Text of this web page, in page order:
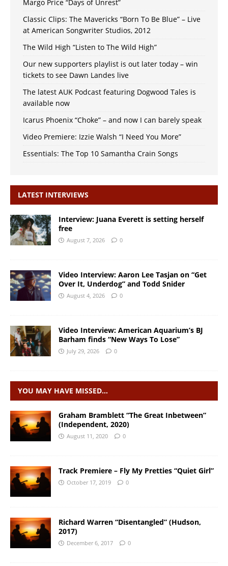
Margo Price “Days of Unrest”
Classic Clips: The Mavericks “Born To Be Blue” – Live
at American Songwriter Studios, 2012
The Wild High “Listen to The Wild High”
Our new supporters playlist is out later today – win
tickets to see Dawn Landes live
The latest AUK Podcast featuring Dogwood Tales is
available now
Icarus Phoenix “Choke” – and now I can barely speak
Video Premiere: Izzie Walsh “I Need You More”
Essentials: The Top 10 Samantha Crain Songs
LATEST INTERVIEWS
Interview: Juana Everett is setting herself
free
August 7, 2026 0
Video Interview: Aaron Lee Tasjan on “Get
Over It, Underdog” and Todd Snider
August 4, 2026 0
Video Interview: American Aquarium’s BJ
Barham finds “New Ways To Lose”
July 29, 2026 0
YOU MAY HAVE MISSED…
Graham Bramblett “The Great Inbetween”
(Independent, 2020)
August 11, 2020 0
Track Premiere – Fly My Pretties “Quiet Girl”
October 17, 2019 0
Richard Warren “Disentangled” (Hudson,
2017)
December 6, 2017 0